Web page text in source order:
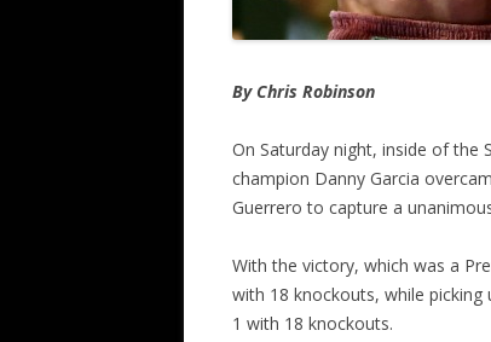
By Chris Robinson
On Saturday night, inside of the
champion Danny Garcia
Guerrero to capture a
With the victory, which was a
with 18 knockouts, while
1 with 18 knockouts.